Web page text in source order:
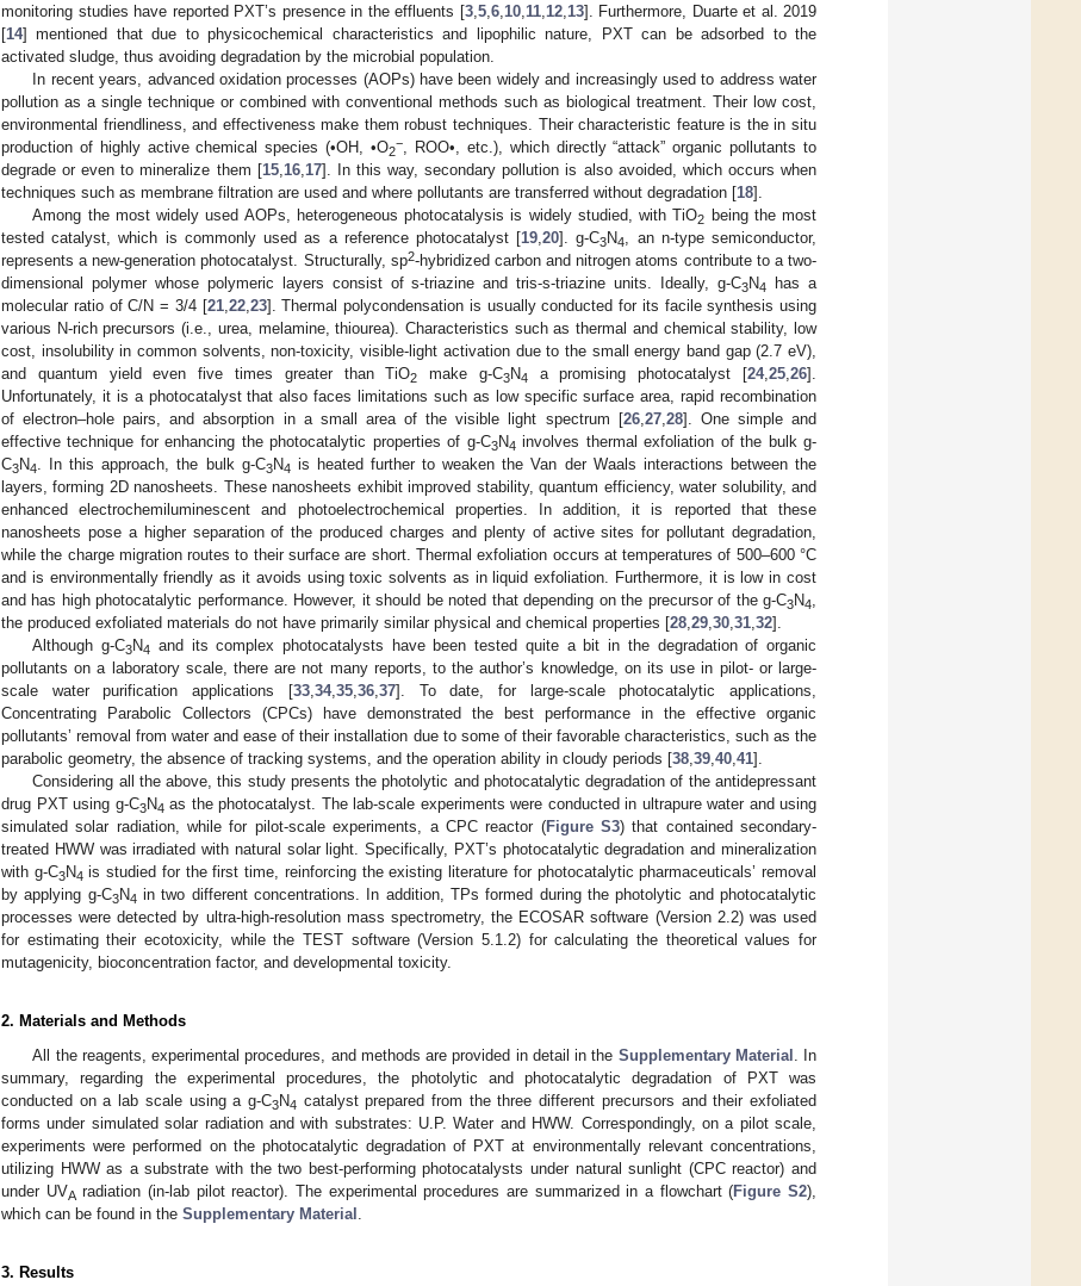
monitoring studies have reported PXT’s presence in the effluents [3, 5, 6, 10, 11, 12, 13]. Furthermore, Duarte et al. 2019
[14] mentioned that due to physicochemical characteristics and lipophilic nature, PXT can be adsorbed to the
activated sludge, thus avoiding degradation by the microbial population.
In recent years, advanced oxidation processes (AOPs) have been widely and increasingly used to address water
pollution as a single technique or combined with conventional methods such as biological treatment. Their low cost,
environmental friendliness, and effectiveness make them robust techniques. Their characteristic feature is the in situ
production of highly active chemical species (•OH, •O2
−
, ROO•, etc.), which directly “attack” organic pollutants to
degrade or even to mineralize them [15, 16, 17]. In this way, secondary pollution is also avoided, which occurs when
techniques such as membrane filtration are used and where pollutants are transferred without degradation [18].
Among the most widely used AOPs, heterogeneous photocatalysis is widely studied, with TiO2
being the most
tested catalyst, which is commonly used as a reference photocatalyst [19 ,20]. g-C3N4
, an n-type semiconductor,
represents a new-generation photocatalyst. Structurally, sp2-hybridized carbon and nitrogen atoms contribute to a two-
dimensional polymer whose polymeric layers consist of s-triazine and tris-s-triazine units. Ideally, g-C3N4
has a
molecular ratio of C/N = 3/4 [21, 22, 23]. Thermal polycondensation is usually conducted for its facile synthesis using
various N-rich precursors (i.e., urea, melamine, thiourea). Characteristics such as thermal and chemical stability, low
cost, insolubility in common solvents, non-toxicity, visible-light activation due to the small energy band gap (2.7 eV),
and quantum yield even five times greater than TiO2 make g-C3N4 a promising photocatalyst [24,25 ,26].
Unfortunately, it is a photocatalyst that also faces limitations such as low specific surface area, rapid recombination
of electron–hole pairs, and absorption in a small area of the visible light spectrum [26, 27, 28]. One simple and
effective technique for enhancing the photocatalytic properties of g-C3N4 involves thermal exfoliation of the bulk g-
C3N4 . In this approach, the bulk g-C3N4 is heated further to weaken the Van der Waals interactions between the
layers, forming 2D nanosheets. These nanosheets exhibit improved stability, quantum efficiency, water solubility, and
enhanced electrochemiluminescent and photoelectrochemical properties. In addition, it is reported that these
nanosheets pose a higher separation of the produced charges and plenty of active sites for pollutant degradation,
while the charge migration routes to their surface are short. Thermal exfoliation occurs at temperatures of 500–600 °C
and is environmentally friendly as it avoids using toxic solvents as in liquid exfoliation. Furthermore, it is low in cost
and has high photocatalytic performance. However, it should be noted that depending on the precursor of the g-C3N4
the produced exfoliated materials do not have primarily similar physical and chemical properties [28 29 30 31 32].
Although g-C3N4 and its complex photocatalysts have been tested quite a bit in the degradation of organic
pollutants on a laboratory scale, there are not many reports, to the author’s knowledge, on its use in pilot- or large-
scale water purification applications [33, 34, 35, 36, 37]. To date, for large-scale photocatalytic applications,
Concentrating Parabolic Collectors (CPCs) have demonstrated the best performance in the effective organic
pollutants’ removal from water and ease of their installation due to some of their favorable characteristics, such as the
parabolic geometry, the absence of tracking systems, and the operation ability in cloudy periods [38 39 40 41].
Considering all the above, this study presents the photolytic and photocatalytic degradation of the antidepressant
drug PXT using g-C3N4 as the photocatalyst. The lab-scale experiments were conducted in ultrapure water and using
simulated solar radiation, while for pilot-scale experiments, a CPC reactor (Figure S3) that contained secondary-
treated HWW was irradiated with natural solar light. Specifically, PXT’s photocatalytic degradation and mineralization
with g-C3N4 is studied for the first time, reinforcing the existing literature for photocatalytic pharmaceuticals’ removal
by applying g-C3N4 in two different concentrations. In addition, TPs formed during the photolytic and photocatalytic
processes were detected by ultra-high-resolution mass spectrometry, the ECOSAR software (Version 2.2) was used
for estimating their ecotoxicity, while the TEST software (Version 5.1.2) for calculating the theoretical values for
mutagenicity, bioconcentration factor, and developmental toxicity.
2. Materials and Methods
All the reagents, experimental procedures, and methods are provided in detail in the Supplementary Material
. In
summary, regarding the experimental procedures, the photolytic and photocatalytic degradation of PXT was
conducted on a lab scale using a g-C3N4 catalyst prepared from the three different precursors and their exfoliated
forms under simulated solar radiation and with substrates: U.P. Water and HWW. Correspondingly, on a pilot scale,
experiments were performed on the photocatalytic degradation of PXT at environmentally relevant concentrations,
utilizing HWW as a substrate with the two best-performing photocatalysts under natural sunlight (CPC reactor) and
under UVA radiation (in-lab pilot reactor). The experimental procedures are summarized in a flowchart (Figure S2),
which can be found in the Supplementary Material
3. Results